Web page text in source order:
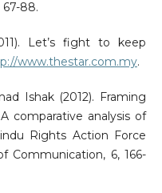
67-88.
Let’s fight to keep
www.thestar.com.my.
Ishak (2012). Framing
comparative analysis of
Rights Action Force
Communication, 6, 166-